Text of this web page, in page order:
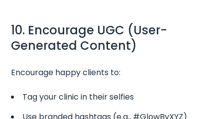
10. Encourage UGC (User-
Generated Content)
Encourage happy clients to:
Tag your clinic in their selfies